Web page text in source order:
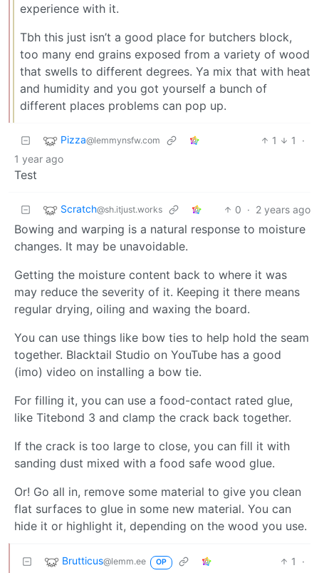
experience with it.
Tbh this just isn’t a good place for butchers block,
too many end grains exposed from a variety of wood
that swells to different degrees. Ya mix that with heat
and humidity and you got yourself a bunch of
different places problems can pop up.
Pizza@lemmynsfw.com 1 1
·
1 year ago
Test
Scratch@sh.itjust.works 0 · 2 years ago
Bowing and warping is a natural response to moisture
changes. It may be unavoidable.
Getting the moisture content back to where it was
may reduce the severity of it. Keeping it there means
regular drying, oiling and waxing the board.
You can use things like bow ties to help hold the seam
together. Blacktail Studio on YouTube has a good
(imo) video on installing a bow tie.
For filling it, you can use a food-contact rated glue,
like Titebond 3 and clamp the crack back together.
If the crack is too large to close, you can fill it with
sanding dust mixed with a food safe wood glue.
Or! Go all in, remove some material to give you clean
flat surfaces to glue in some new material. You can
hide it or highlight it, depending on the wood you use.
Brutticus@lemm.ee OP 1
·